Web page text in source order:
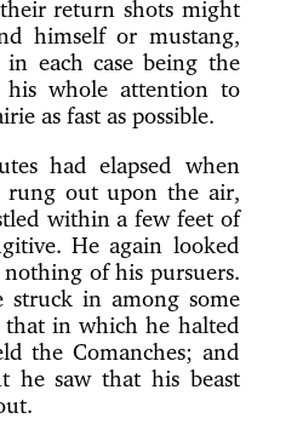
return shots might
himself or mustang,
each case being the
his whole attention to
as fast as possible.
had elapsed when
out upon the air,
within a few feet of
He again looked
of his pursuers.
in among some
in which he halted
the Comanches; and
he saw that his beast